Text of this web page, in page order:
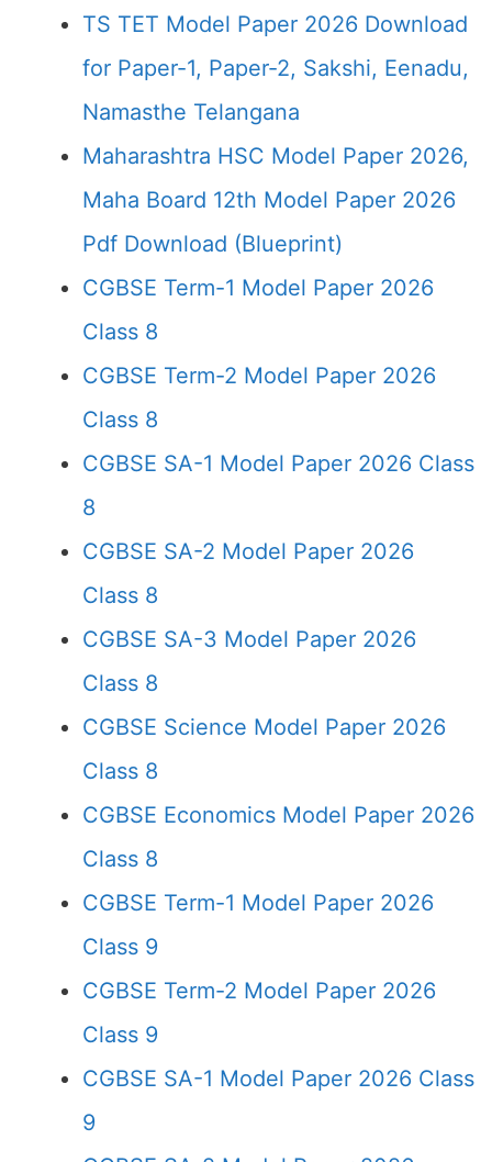
TS TET Model Paper 2026 Download
for Paper-1, Paper-2, Sakshi, Eenadu,
Namasthe Telangana
Maharashtra HSC Model Paper 2026,
Maha Board 12th Model Paper 2026
Pdf Download (Blueprint)
CGBSE Term-1 Model Paper 2026
Class 8
CGBSE Term-2 Model Paper 2026
Class 8
CGBSE SA-1 Model Paper 2026 Class
8
CGBSE SA-2 Model Paper 2026
Class 8
CGBSE SA-3 Model Paper 2026
Class 8
CGBSE Science Model Paper 2026
Class 8
CGBSE Economics Model Paper 2026
Class 8
CGBSE Term-1 Model Paper 2026
Class 9
CGBSE Term-2 Model Paper 2026
Class 9
CGBSE SA-1 Model Paper 2026 Class
9